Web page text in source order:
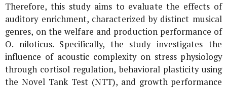
Therefore, this study aims to evaluate the effects of
auditory enrichment, characterized by distinct musical
genres, on the welfare and production performance of
O. niloticus. Specifically, the study investigates the
influence of acoustic complexity on stress physiology
through cortisol regulation, behavioral plasticity using
the Novel Tank Test (NTT), and growth performance